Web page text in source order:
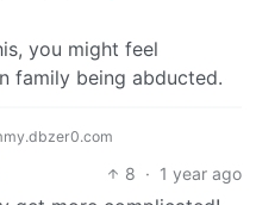
you might feel
family being abducted.
8 · 1 year ago